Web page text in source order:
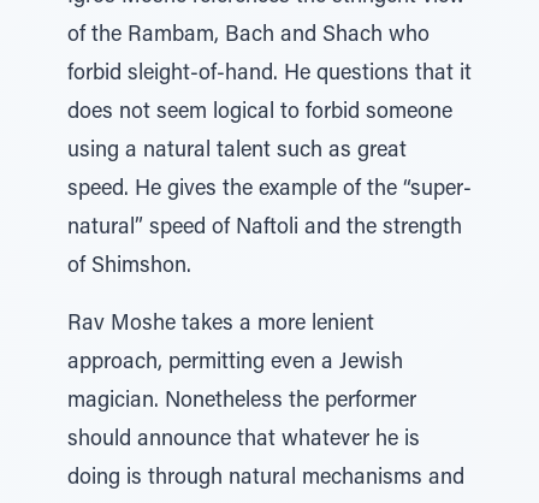
of the Rambam, Bach and Shach who
forbid sleight-of-hand. He questions that it
does not seem logical to forbid someone
using a natural talent such as great
speed. He gives the example of the “super-
natural” speed of Naftoli and the strength
of Shimshon.
Rav Moshe takes a more lenient
approach, permitting even a Jewish
magician. Nonetheless the performer
should announce that whatever he is
doing is through natural mechanisms and